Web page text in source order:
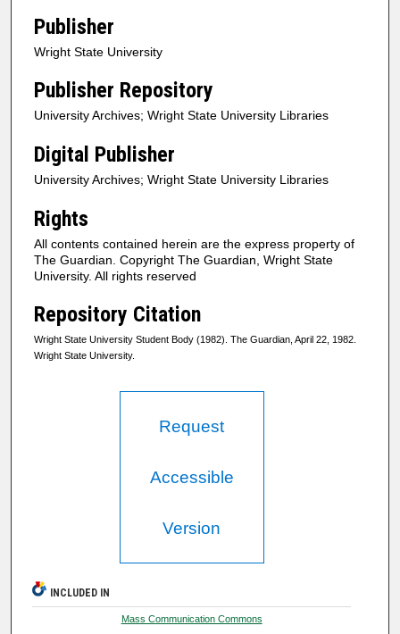
Publisher
Wright State University
Publisher Repository
University Archives; Wright State University Libraries
Digital Publisher
University Archives; Wright State University Libraries
Rights
All contents contained herein are the express property of
The Guardian. Copyright The Guardian, Wright State
University. All rights reserved
Repository Citation
Wright State University Student Body (1982). The Guardian, April 22, 1982.
Wright State University.
Request
Accessible
Version
INCLUDED IN
Mass Communication Commons